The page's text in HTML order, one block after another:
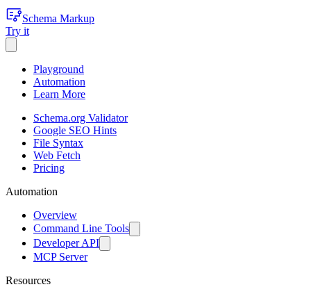
Schema Markup
Try it
Playground
Automation
Learn More
Schema.org Validator
Google SEO Hints
File Syntax
Web Fetch
Pricing
Automation
Overview
Command Line Tools
Developer API
MCP Server
Resources